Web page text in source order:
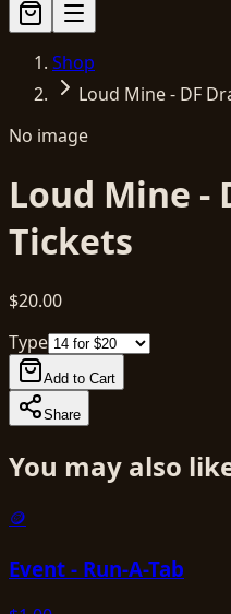
Shop
Loud Mine - DF
No image
Loud Mine -
Tickets
$20.00
Type
Add to Cart
Share
You may also
🪙
Event - Run-A-Tab